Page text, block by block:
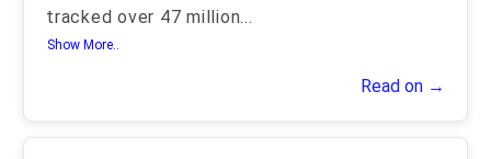
tracked over 47 million...
Show More..
Read on →